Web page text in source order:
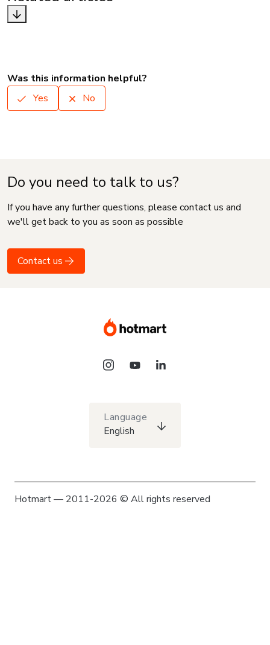
Was this information helpful?
Yes
No
Do you need to talk to us?
If you have any further questions, please contact us and
we'll get back to you as soon as possible
Contact us
Language
English
Hotmart — 2011-2026 © All rights reserved